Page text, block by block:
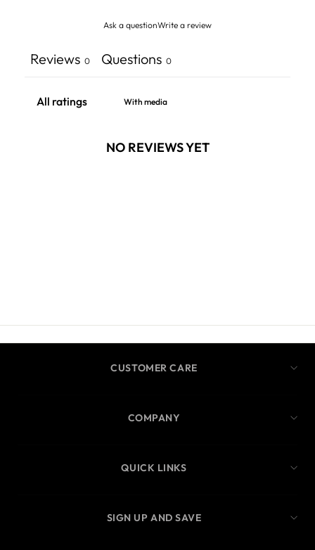
Ask a questionWrite a review
Reviews 0 Questions 0
With media
NO REVIEWS YET
CUSTOMER CARE
COMPANY
QUICK LINKS
SIGN UP AND SAVE